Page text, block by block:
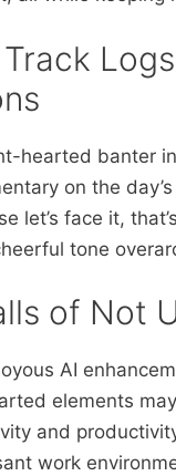
hearted banter
on the
let’s face it,
tone
of Not
AI
elements
and
work